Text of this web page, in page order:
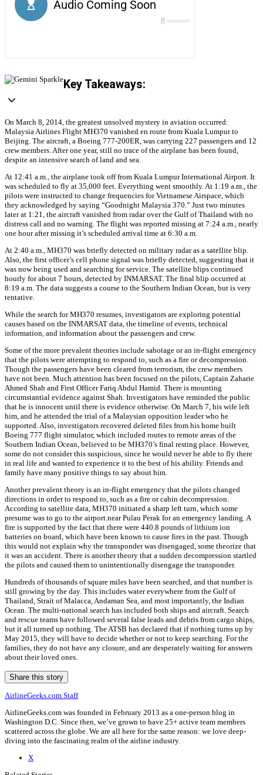
Key Takeaways:
On March 8, 2014, the greatest unsolved mystery in aviation occurred:
Malaysia Airlines Flight MH370 vanished en route from Kuala Lumpur to
Beijing. The aircraft, a Boeing 777-200ER, was carrying 227 passengers and 12
crew members. After one year, still no trace of the airplane has been found,
despite an intensive search of land and sea.
At 12:41 a.m., the airplane took off from Kuala Lumpur International Airport. It
was scheduled to fly at 35,000 feet. Everything went smoothly. At 1:19 a.m., the
pilots were instructed to change frequencies for Vietnamese Airspace, which
they acknowledged by saying “Goodnight Malaysia 370.” Just two minutes
later at 1:21, the aircraft vanished from radar over the Gulf of Thailand with no
distress call and no warning. The flight was reported missing at 7:24 a.m., nearly
one hour after missing it’s scheduled arrival time at 6:30 a.m.
At 2:40 a.m., MH370 was briefly detected on military radar as a satellite blip.
Also, the first officer’s cell phone signal was briefly detected, suggesting that it
was now being used and searching for service. The satellite blips continued
hourly for about 7 hours, detected by INMARSAT. The final blip occurred at
8:19 a.m. The data suggests a course to the Southern Indian Ocean, but is very
tentative.
While the search for MH370 resumes, investigators are exploring potential
causes based on the INMARSAT data, the timeline of events, technical
information, and information about the passengers and crew.
Some of the more prevalent theories include sabotage or an in-flight emergency
that the pilots were attempting to respond to, such as a fire or decompression.
Though the passengers have been cleared from terrorism, the crew members
have not been. Much attention has been focused on the pilots, Captain Zaharie
Ahmed Shah and First Officer Fariq Abdul Hamid. There is mounting
circumstantial evidence against Shah. Investigators have reminded the public
that he is innocent until there is evidence otherwise. On March 7, his wife left
him, and he attended the trial of a Malaysian opposition leader who he
supported. Also, investigators recovered deleted files from his home built
Boeing 777 flight simulator, which included routes to remote areas of the
Southern Indian Ocean, believed to be MH370’s final resting place. However,
some do not consider this suspicious, since he would never be able to fly there
in real life and wanted to experience it to the best of his ability. Friends and
family have many positive things to say about him.
Another prevalent theory is an in-flight emergency that the pilots changed
directions in order to respond to, such as a fire or cabin decompression.
According to satellite data, MH370 initiated a sharp left turn, which some
presume was to go to the airport.near Pulau Perak for an emergency landing. A
fire is supported by the fact that there were 440.8 pounds of lithium ion
batteries on board, which have been known to cause fires in the past. Though
this would not explain why the transponder was disengaged, some theorize that
it was an accident. There is another theory that a sudden decompression startled
the pilots and caused them to unintentionally disengage the transponder.
Hundreds of thousands of square miles have been searched, and that number is
still growing by the day. This includes water everywhere from the Gulf of
Thailand, Strait of Malacca, Andaman Sea, and most importantly, the Indian
Ocean. The multi-national search has included both ships and aircraft. Search
and rescue teams have followed several false leads and debris from cargo ships,
but it all turned up nothing. The ATSB has declared that if nothing turns up by
May 2015, they will have to decide whether or not to keep searching. For the
families, they do not have any closure, and are desperately waiting for answers
about their loved ones.
Share this story
AirlineGeeks.com Staff
AirlineGeeks.com was founded in February 2013 as a one-person blog in
Washington D.C. Since then, we’ve grown to have 25+ active team members
scattered across the globe. We are all here for the same reason: we love deep-
diving into the fascinating realm of the airline industry.
X